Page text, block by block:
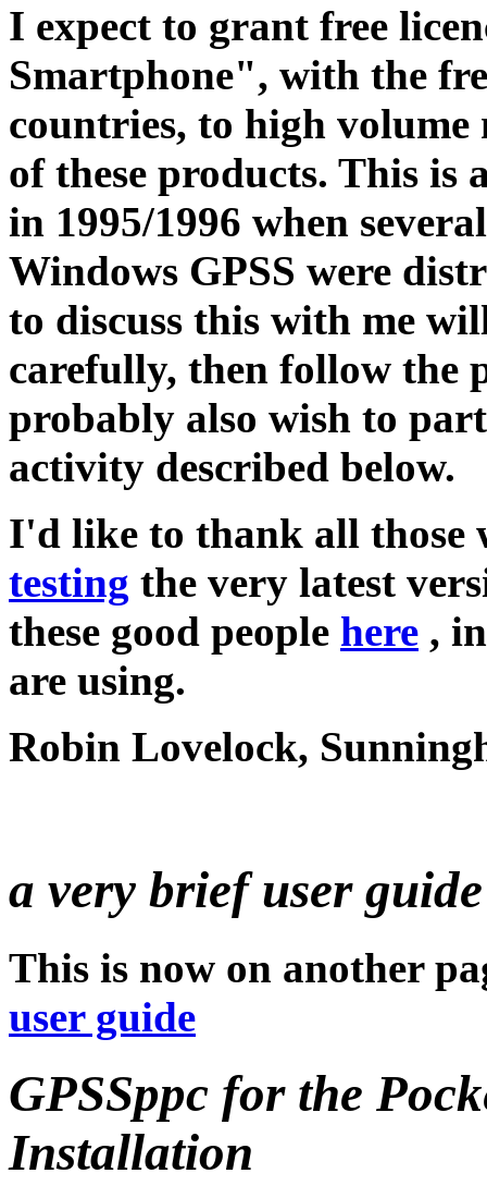
I expect to grant free
Smartphone", with the
countries, to high
of these products. This is
in 1995/1996 when
Windows GPSS were
to discuss this with me
carefully, then follow the
probably also wish to
activity described below.
I'd like to thank all those
testing the very latest
these good people here ,
are using.
Robin Lovelock,
a very brief user
This is now on another
user guide
GPSSppc for the
Installation